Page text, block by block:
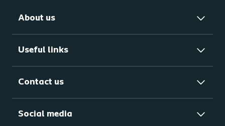
About us
Useful links
Contact us
Social media